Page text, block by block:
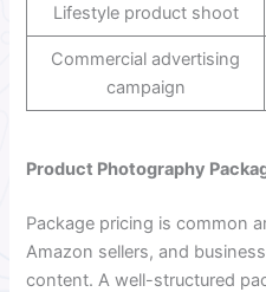
Lifestyle product shoot
Commercial advertising
campaign
Product Photography
Package pricing is common
Amazon sellers, and
content. A well-structured